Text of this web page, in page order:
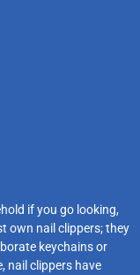
if you go looking,
own nail clippers; they
keychains or
nail clippers have